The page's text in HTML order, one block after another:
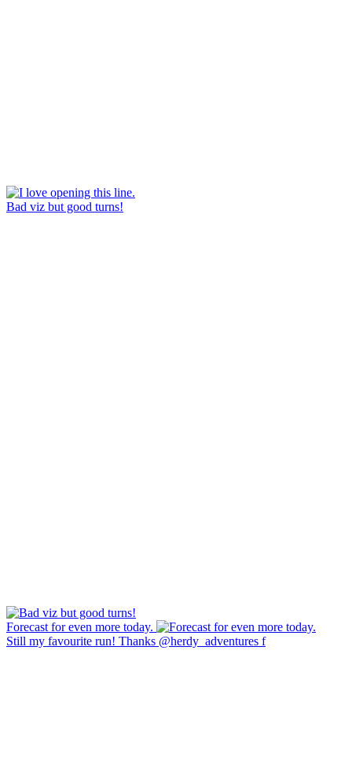
Bad viz but good turns!
Forecast for even more today.
Still my favourite run! Thanks @herdy_adventures f